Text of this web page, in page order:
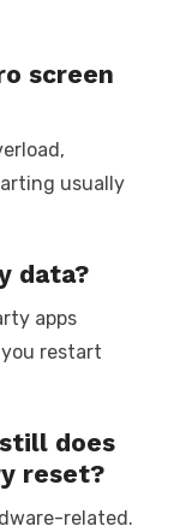
screen
usually
data?
apps
restart
does
reset?
related.